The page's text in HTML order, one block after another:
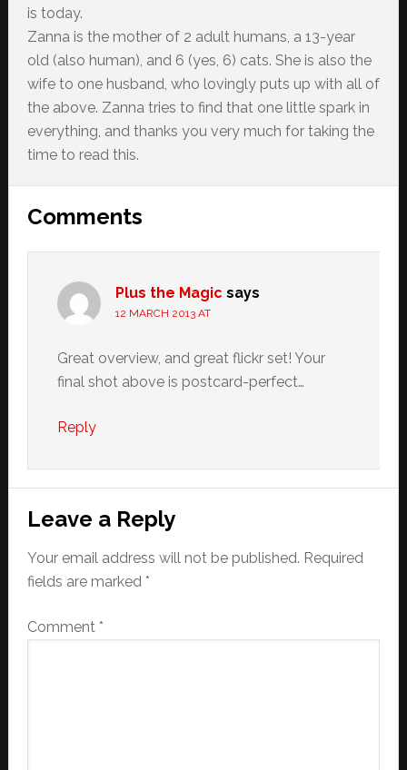
is today.
Zanna is the mother of 2 adult humans, a 13-year
old (also human), and 6 (yes, 6) cats. She is also the
wife to one husband, who lovingly puts up with all of
the above. Zanna tries to find that one little spark in
everything, and thanks you very much for taking the
time to read this.
Reader
Interactions
Comments
Plus the Magic says
12 MARCH 2013 AT
Great overview, and great flickr set! Your
final shot above is postcard-perfect…
Reply
Leave a Reply
Your email address will not be published. Required
fields are marked *
Comment *